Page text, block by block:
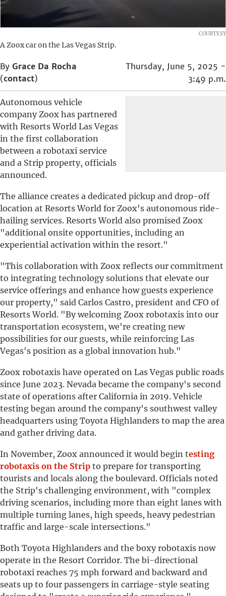
COURTESY
A Zoox car on the Las Vegas Strip.
By Grace Da Rocha
(contact)
Thursday, June 5, 2025 -
3:49 p.m.
Autonomous vehicle
company Zoox has partnered
with Resorts World Las Vegas
in the first collaboration
between a robotaxi service
and a Strip property, officials
announced.
The alliance creates a dedicated pickup and drop-off
location at Resorts World for Zoox's autonomous ride-
hailing services. Resorts World also promised Zoox
"additional onsite opportunities, including an
experiential activation within the resort."
"This collaboration with Zoox reflects our commitment
to integrating technology solutions that elevate our
service offerings and enhance how guests experience
our property," said Carlos Castro, president and CFO of
Resorts World. "By welcoming Zoox robotaxis into our
transportation ecosystem, we're creating new
possibilities for our guests, while reinforcing Las
Vegas's position as a global innovation hub."
Zoox robotaxis have operated on Las Vegas public roads
since June 2023. Nevada became the company's second
state of operations after California in 2019. Vehicle
testing began around the company's southwest valley
headquarters using Toyota Highlanders to map the area
and gather driving data.
In November, Zoox announced it would begin testing
robotaxis on the Strip to prepare for transporting
tourists and locals along the boulevard. Officials noted
the Strip's challenging environment, with "complex
driving scenarios, including more than eight lanes with
multiple turning lanes, high speeds, heavy pedestrian
traffic and large-scale intersections."
Both Toyota Highlanders and the boxy robotaxis now
operate in the Resort Corridor. The bi-directional
robotaxi reaches 75 mph forward and backward and
seats up to four passengers in carriage-style seating